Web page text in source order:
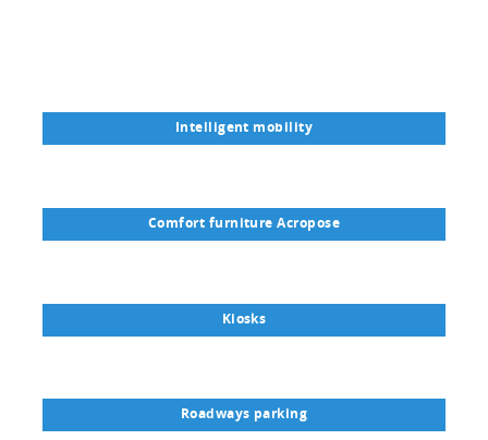
Intelligent mobility
Comfort furniture Acropose
Kiosks
Roadways parking